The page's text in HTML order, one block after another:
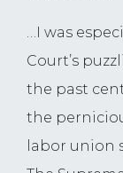
…I was
Court’s
the past
the
labor union